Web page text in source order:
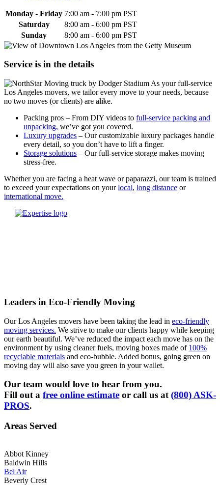
Monday - Friday 7:00 am - 7:00 pm PST
Saturday
8:00 am - 6:00 pm PST
Sunday
8:00 am - 6:00 pm PST
Service is in the details
As your full-service
Los Angeles movers, we tailor every move to your needs, because
no two moves (or clients) are alike.
Packing pros – From DIY videos to full-service packing and
unpacking, we’ve got you covered.
Luxury upgrades – Our customizable luxury packages handle
every detail, so you don’t have to lift a finger.
Storage solutions – Our full-service storage makes moving
stress-free.
Whether you are facing a heat wave or paparazzi, our team is trained
to exceed your expectations on yourlocal, long distance or
international move.
Leaders in Eco-Friendly Moving
Our Los Angeles movers have been taking the lead in eco-friendly
moving services. We strive to make our clients happy while keeping
our earth beautiful. We’ve reduced the impact each move has on the
environment by using cleaner fuels, moving boxes made of 100%
recyclable materials and eco-bubble. Added bonus, going green on
moving day will also save you green in your wallet.
Our team would love to hear from you.
Fill out a free online estimate or call us at(800) ASK-
PROS.
Areas Served
Abbot Kinney
Baldwin Hills
Bel Air
Beverly Crest